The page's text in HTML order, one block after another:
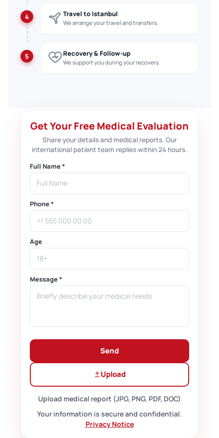
4 Travel to Istanbul
We arrange your travel and transfers.
5 Recovery & Follow-up
We support you during your recovery.
Get Your Free Medical Evaluation
Share your details and medical reports. Our
international patient team replies within 24 hours.
Full Name *
Phone *
Age
Message *
Send
Upload
Upload medical report (JPG, PNG, PDF, DOC)
Your information is secure and confidential.
Privacy Notice